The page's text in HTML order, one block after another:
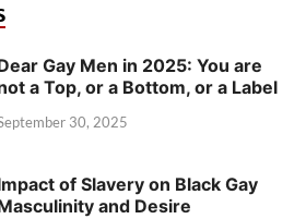
Gay Men in 2025: You are
a Top, or a Bottom, or a Label
30, 2025
of Slavery on Black Gay
and Desire